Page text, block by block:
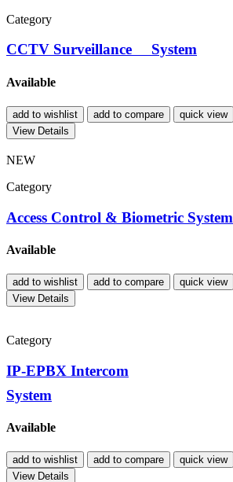
Category
CCTV Surveillance System
Available
add to wishlist add to compare
quick view
View Details
NEW
Category
Access Control & Biometric System
Available
add to wishlist add to compare
quick view
View Details
Category
IP-EPBX Intercom
System
Available
add to wishlist add to compare
quick view
View Details